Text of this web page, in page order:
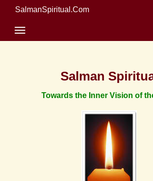
SalmanSpiritual.Com
Salman
Towards the Inner Vision of